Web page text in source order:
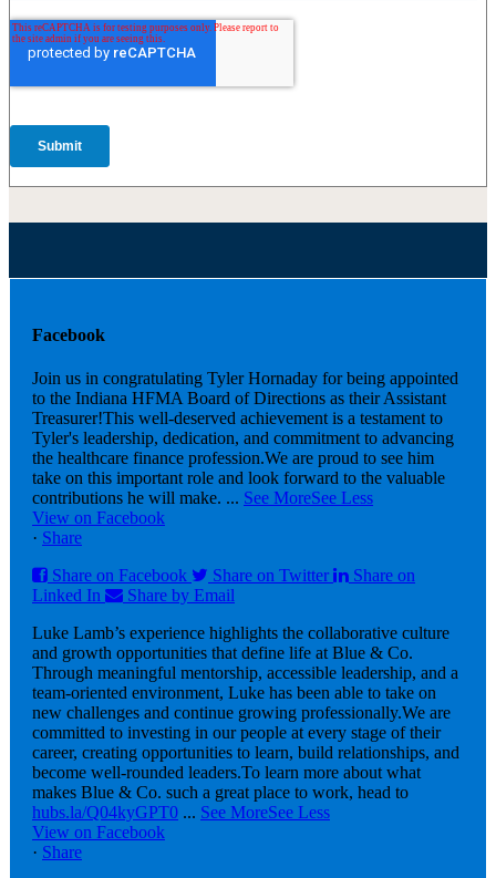
Facebook
Join us in congratulating Tyler Hornaday for being appointed
to the Indiana HFMA Board of Directions as their Assistant
Treasurer!This well-deserved achievement is a testament to
Tyler's leadership, dedication, and commitment to advancing
the healthcare finance profession.We are proud to see him
take on this important role and look forward to the valuable
contributions he will make. ... See MoreSee Less
View on Facebook
· Share
Share on Facebook
Share on Twitter
Share on
Linked In
Share by Email
Luke Lamb’s experience highlights the collaborative culture
and growth opportunities that define life at Blue & Co.
Through meaningful mentorship, accessible leadership, and a
team-oriented environment, Luke has been able to take on
new challenges and continue growing professionally.We are
committed to investing in our people at every stage of their
career, creating opportunities to learn, build relationships, and
become well-rounded leaders.To learn more about what
makes Blue & Co. such a great place to work, head to
hubs.la/Q04kyGPT0 ... See MoreSee Less
View on Facebook
· Share